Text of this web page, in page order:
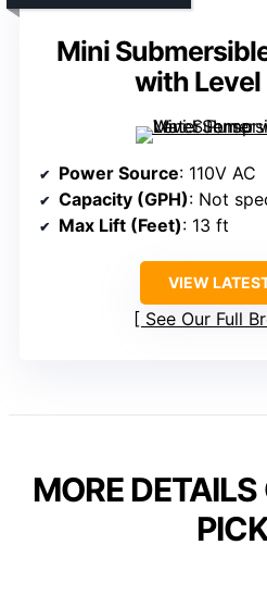
Mini
with Level
Power Source: 110V AC
Capacity (GPH): Not specified
Max Lift (Feet): 13 ft
VIEW
See Our Full
MORE